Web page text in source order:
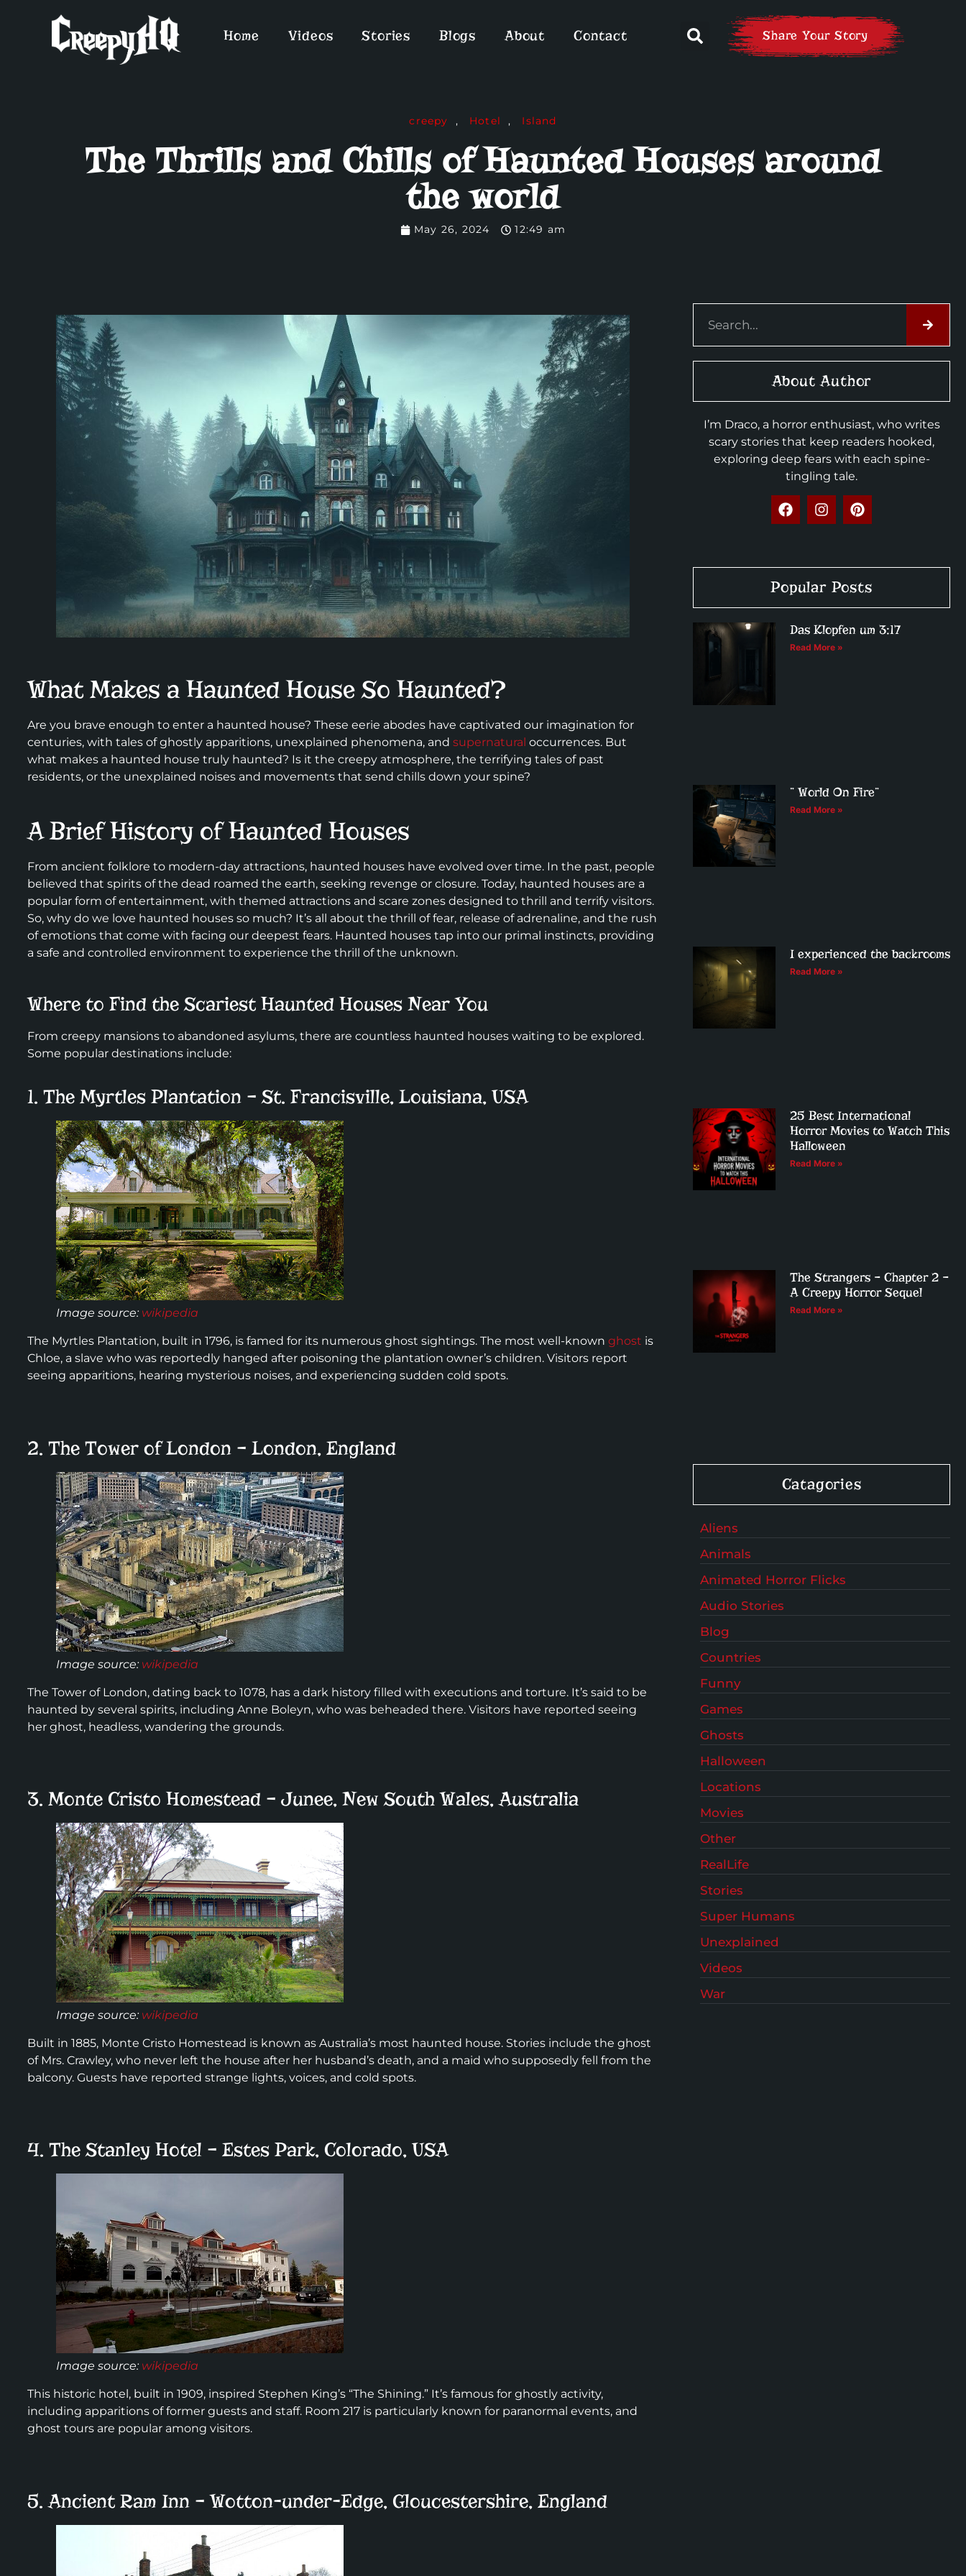
Home Videos Stories Blogs About Contact Share Your Story
creepy , Hotel , Island
The Thrills and Chills of Haunted Houses around
the world
May 26, 2024 12:49 am
What Makes a Haunted House So Haunted?
Are you brave enough to enter a haunted house? These eerie abodes have captivated our imagination for
centuries, with tales of ghostly apparitions, unexplained phenomena, and supernatural occurrences. But
what makes a haunted house truly haunted? Is it the creepy atmosphere, the terrifying tales of past
residents, or the unexplained noises and movements that send chills down your spine?
A Brief History of Haunted Houses
From ancient folklore to modern-day attractions, haunted houses have evolved over time. In the past, people
believed that spirits of the dead roamed the earth, seeking revenge or closure. Today, haunted houses are a
popular form of entertainment, with themed attractions and scare zones designed to thrill and terrify visitors.
So, why do we love haunted houses so much? It’s all about the thrill of fear, release of adrenaline, and the rush
of emotions that come with facing our deepest fears. Haunted houses tap into our primal instincts, providing
a safe and controlled environment to experience the thrill of the unknown.
Where to Find the Scariest Haunted Houses Near You
From creepy mansions to abandoned asylums, there are countless haunted houses waiting to be explored.
Some popular destinations include:
1. The Myrtles Plantation – St. Francisville, Louisiana, USA
Image source: wikipedia
The Myrtles Plantation, built in 1796, is famed for its numerous ghost sightings. The most well-known ghost is
Chloe, a slave who was reportedly hanged after poisoning the plantation owner’s children. Visitors report
seeing apparitions, hearing mysterious noises, and experiencing sudden cold spots.
2. The Tower of London – London, England
Image source: wikipedia
The Tower of London, dating back to 1078, has a dark history filled with executions and torture. It’s said to be
haunted by several spirits, including Anne Boleyn, who was beheaded there. Visitors have reported seeing
her ghost, headless, wandering the grounds.
3. Monte Cristo Homestead – Junee, New South Wales, Australia
Image source: wikipedia
Built in 1885, Monte Cristo Homestead is known as Australia’s most haunted house. Stories include the ghost
of Mrs. Crawley, who never left the house after her husband’s death, and a maid who supposedly fell from the
balcony. Guests have reported strange lights, voices, and cold spots.
4. The Stanley Hotel – Estes Park, Colorado, USA
Image source: wikipedia
This historic hotel, built in 1909, inspired Stephen King’s “The Shining.” It’s famous for ghostly activity,
including apparitions of former guests and staff. Room 217 is particularly known for paranormal events, and
ghost tours are popular among visitors.
5. Ancient Ram Inn – Wotton-under-Edge, Gloucestershire, England
About Author
I’m Draco, a horror enthusiast, who writes
scary stories that keep readers hooked,
exploring deep fears with each spine-
tingling tale.
Popular Posts
Das Klopfen um 3:17
Read More »
” World On Fire”
Read More »
I experienced the backrooms
Read More »
25 Best International
Horror Movies to Watch This
Halloween
Read More »
The Strangers – Chapter 2 –
A Creepy Horror Sequel
Read More »
Catagories
Aliens
Animals
Animated Horror Flicks
Audio Stories
Blog
Countries
Funny
Games
Ghosts
Halloween
Locations
Movies
Other
RealLife
Stories
Super Humans
Unexplained
Videos
War